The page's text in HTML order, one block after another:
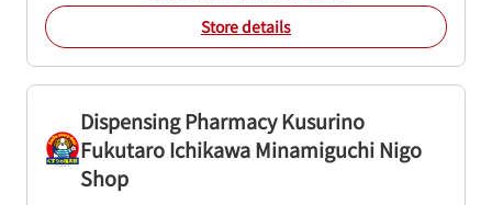
Store details
Dispensing Pharmacy Kusurino
Fukutaro Ichikawa Minamiguchi Nigo
Shop